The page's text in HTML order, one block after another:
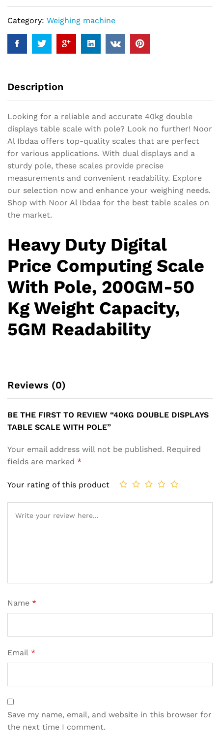
Category: Weighing machine
Description
Looking for a reliable and accurate 40kg double
displays table scale with pole? Look no further! Noor
Al Ibdaa offers top-quality scales that are perfect
for various applications. With dual displays and a
sturdy pole, these scales provide precise
measurements and convenient readability. Explore
our selection now and enhance your weighing needs.
Shop with Noor Al Ibdaa for the best table scales on
the market.
Heavy Duty Digital
Price Computing Scale
With Pole, 200GM-50
Kg Weight Capacity,
5GM Readability
Reviews (0)
BE THE FIRST TO REVIEW “40KG DOUBLE DISPLAYS
TABLE SCALE WITH POLE”
Your email address will not be published. Required
fields are marked *
Your rating of this product
Name *
Email *
Save my name, email, and website in this browser for
the next time I comment.